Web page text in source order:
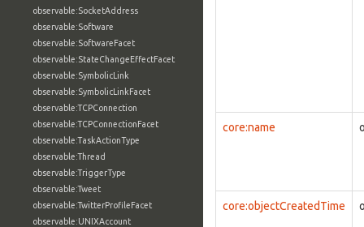
observable:SocketAddress
observable:Software
observable:SoftwareFacet
observable:StateChangeEffectFacet
observable:SymbolicLink
observable:SymbolicLinkFacet
observable:TCPConnection
observable:TCPConnectionFacet
observable:TaskActionType
observable:Thread
observable:TriggerType
observable:Tweet
observable:TwitterProfileFacet
observable:UNIXAccount
core:name
core:objectCreatedTime